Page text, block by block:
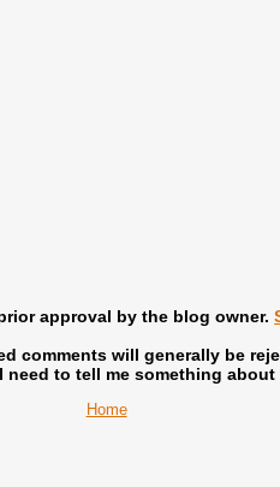
approval by the blog owner.
comments will generally be
to tell me something about
Home